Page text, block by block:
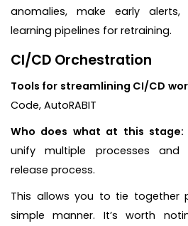
anomalies, make early
learning pipelines for retraining.
CI/CD Orchestration
Tools for streamlining CI/CD
Code, AutoRABIT
Who does what at this stage:
unify multiple processes
release process.
This allows you to tie together
simple manner. It’s worth